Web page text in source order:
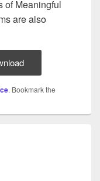
of Meaningful
are also
. Bookmark the